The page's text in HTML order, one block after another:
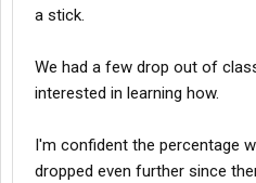
a stick.
We had a few drop out of
interested in learning how.
I'm confident the percentage
dropped even further since